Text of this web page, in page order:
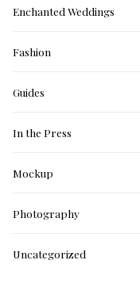
Enchanted Weddings
Fashion
Guides
In the Press
Mockup
Photography
Uncategorized